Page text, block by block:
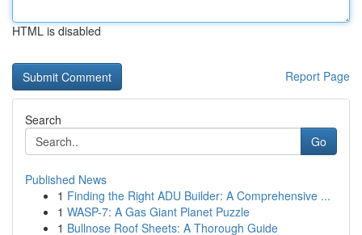
HTML is disabled
Report Page
Search
Go
Published News
1 Finding the Right ADU Builder: A Comprehensive ...
1 WASP-7: A Gas Giant Planet Puzzle
1 Bullnose Roof Sheets: A Thorough Guide